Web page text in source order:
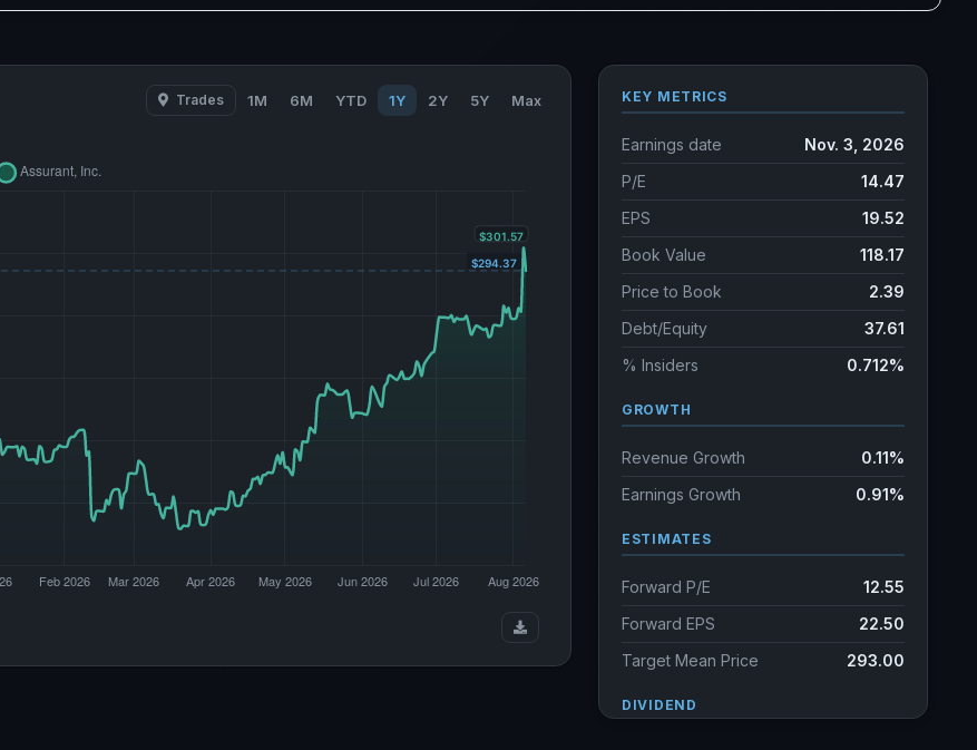
Trades 1M 6M YTD 1Y 2Y 5Y Max KEY METRICS
Earnings date
Nov. 3, 2026
P/E
14.47
EPS
19.52
Book Value
118.17
Price to Book
2.39
Debt/Equity
37.61
% Insiders
0.712%
GROWTH
Revenue Growth
0.11%
Earnings Growth
0.91%
ESTIMATES
Forward P/E
12.55
Forward EPS
22.50
Target Mean Price
293.00
DIVIDEND